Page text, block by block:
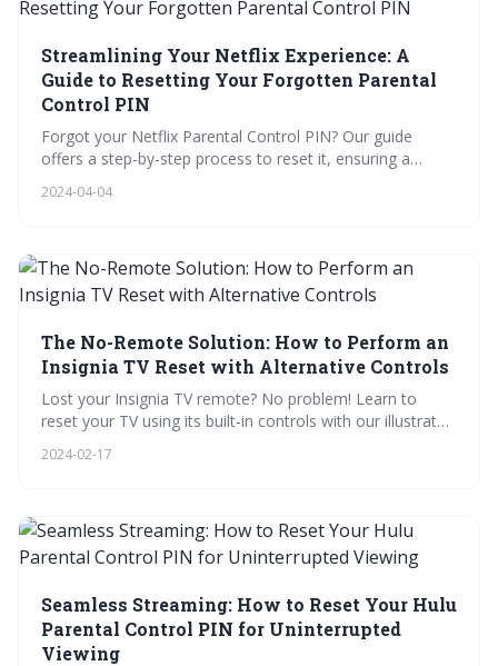
Streamlining Your Netflix Experience: A
Guide to Resetting Your Forgotten Parental
Control PIN
Forgot your Netflix Parental Control PIN? Our guide
offers a step-by-step process to reset it, ensuring a
common issues, prepare for support, and customize
2024-04-04
The No-Remote Solution: How to Perform an
Insignia TV Reset with Alternative Controls
Lost your Insignia TV remote? No problem! Learn to
reset your TV using its built-in controls with our illustrated
troubleshoot common issues, and protect your device
2024-02-17
Seamless Streaming: How to Reset Your Hulu
Parental Control PIN for Uninterrupted
Viewing